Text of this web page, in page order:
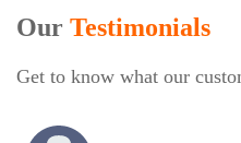
Our Testimonials
Get to know what our